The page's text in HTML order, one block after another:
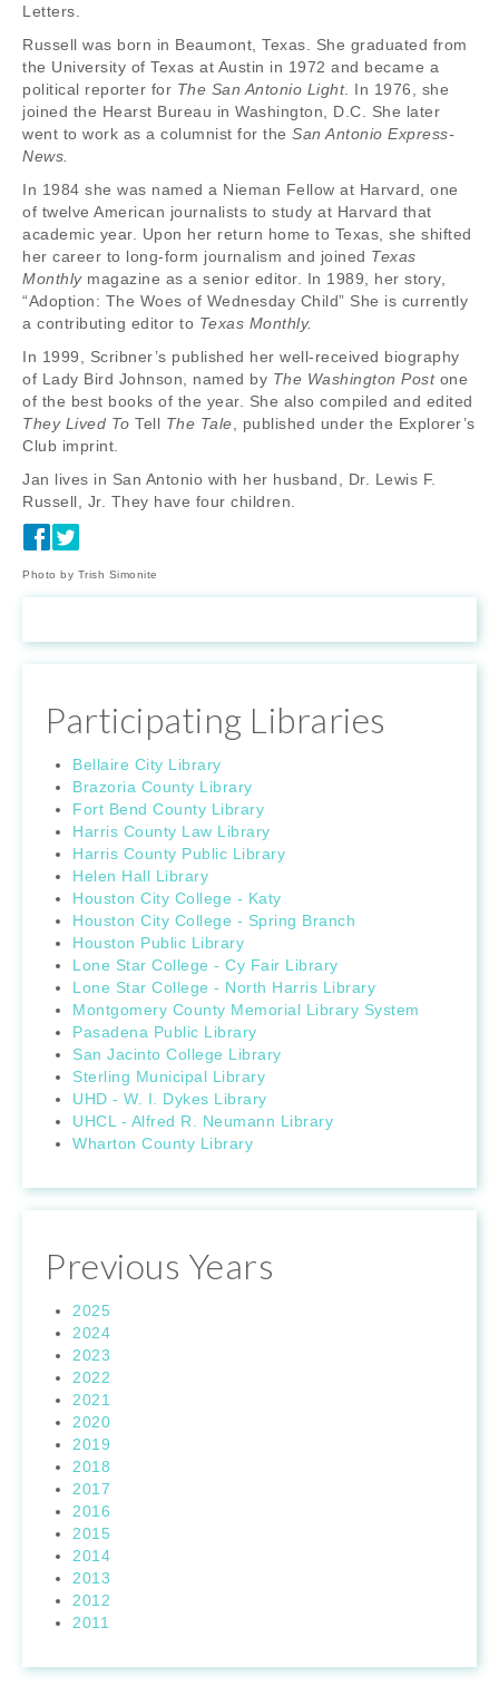
Letters.
Russell was born in Beaumont, Texas. She graduated from
the University of Texas at Austin in 1972 and became a
political reporter for The San Antonio Light. In 1976, she
joined the Hearst Bureau in Washington, D.C. She later
went to work as a columnist for the San Antonio Express-
News.
In 1984 she was named a Nieman Fellow at Harvard, one
of twelve American journalists to study at Harvard that
academic year. Upon her return home to Texas, she shifted
her career to long-form journalism and joined Texas
Monthlymagazine as a senior editor. In 1989, her story,
“Adoption: The Woes of Wednesday Child” She is currently
a contributing editor to Texas Monthly.
In 1999, Scribner’s published her well-received biography
of Lady Bird Johnson, named by The Washington Postone
of the best books of the year. She also compiled and edited
They Lived To Tell The Tale, published under the Explorer’s
Club imprint.
Jan lives in San Antonio with her husband, Dr. Lewis F.
Russell, Jr. They have four children.
Photo by Trish Simonite
Participating Libraries
Bellaire City Library
Brazoria County Library
Fort Bend County Library
Harris County Law Library
Harris County Public Library
Helen Hall Library
Houston City College - Katy
Houston City College - Spring Branch
Houston Public Library
Lone Star College - Cy Fair Library
Lone Star College - North Harris Library
Montgomery County Memorial Library System
Pasadena Public Library
San Jacinto College Library
Sterling Municipal Library
UHD - W. I. Dykes Library
UHCL - Alfred R. Neumann Library
Wharton County Library
Previous Years
2025
2024
2023
2022
2021
2020
2019
2018
2017
2016
2015
2014
2013
2012
2011